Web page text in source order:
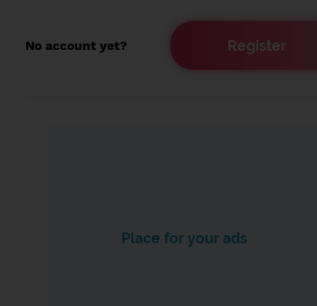
No account yet? Register
Place for your ads